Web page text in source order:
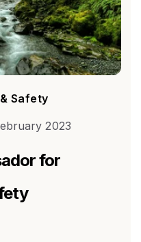
Safety
2023
for